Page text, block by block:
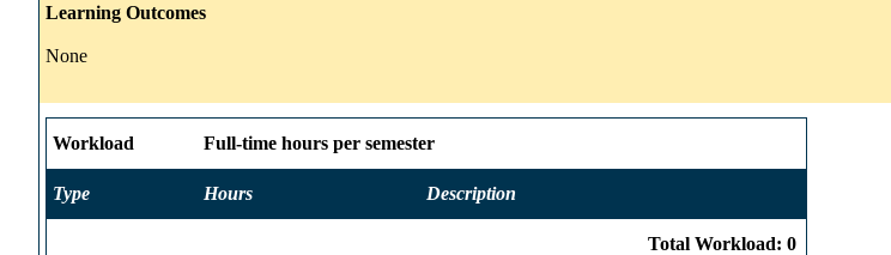
Learning Outcomes
None
Workload Full-time hours per semester
Type Hours Description
Total Workload: 0